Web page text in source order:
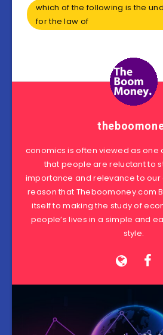
which of the following is the
for the law of
conomics is often viewed as one
that people are reluctant to
importance and relevance to our
reason that Theboomoney.com
itself to making the study of
people’s lives in a simple and
style.